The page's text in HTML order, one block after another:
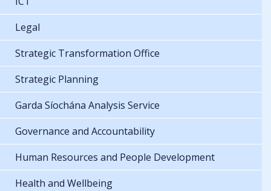
Legal
Strategic Transformation Office
Strategic Planning
Garda Síochána Analysis Service
Governance and Accountability
Human Resources and People Development
Health and Wellbeing